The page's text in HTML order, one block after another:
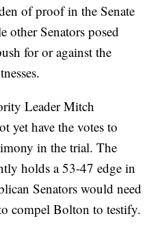
of proof in the Senate
Senators posed
for or against the
Leader Mitch
yet have the votes to
in the trial. The
holds a 53-47 edge in
Senators would need
compel Bolton to testify.